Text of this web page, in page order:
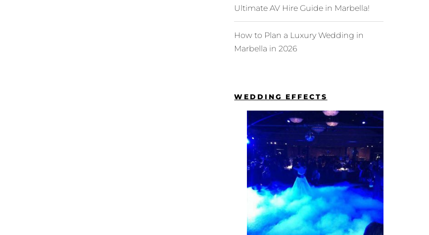
Ultimate AV Hire Guide in Marbella!
How to Plan a Luxury Wedding in
Marbella in 2026
WEDDING EFFECTS